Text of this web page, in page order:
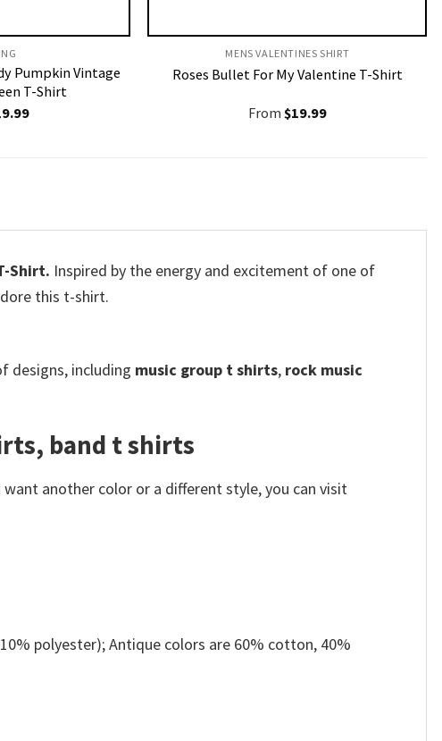
Pumpkin Vintage
T-Shirt
MENS VALENTINES SHIRT​
Roses Bullet For My Valentine T-Shirt
From $19.99
Shirt. Inspired by the energy and excitement of one of
this t-shirt.
designs, including music group t shirts, rock music
band t shirts
another color or a different style, you can visit
polyester); Antique colors are 60% cotton, 40%